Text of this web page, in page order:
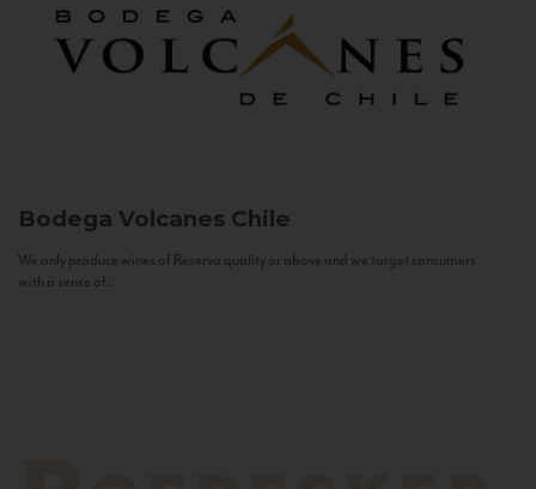
Bodega Volcanes Chile
We only produce wines of Reserva quality or above and we target consumers
with a sense of...